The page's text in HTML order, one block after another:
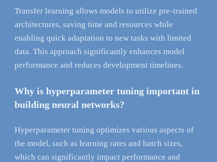
Transfer learning allows models to utilize pre-trained
architectures, saving time and resources while
enabling quick adaptation to new tasks with limited
data. This approach significantly enhances model
performance and reduces development timelines.
Why is hyperparameter tuning important in
building neural networks?
Hyperparameter tuning optimizes various aspects of
the model, such as learning rates and batch sizes,
which can significantly impact performance and